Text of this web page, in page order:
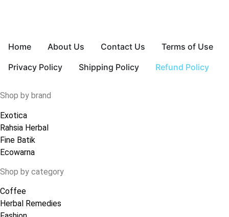
Home About Us Contact Us
Terms of Use
Privacy Policy
Shipping Policy Refund Policy
Shop by brand
Exotica
Rahsia Herbal
Fine Batik
Ecowarna
Shop by category
Coffee
Herbal Remedies